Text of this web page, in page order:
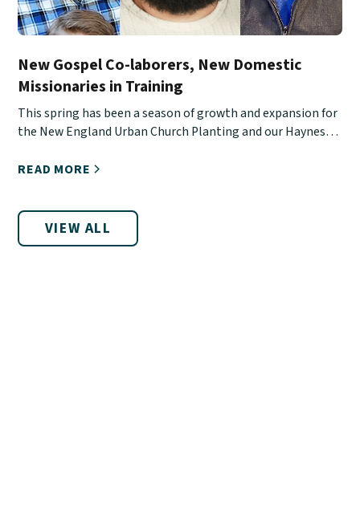
New Gospel Co-laborers, New Domestic
Missionaries in Training
This spring has been a season of growth and expansion for
the New England Urban Church Planting and our Haynes
READ MORE
VIEW ALL